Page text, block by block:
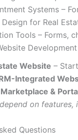
Systems –
for Real
Tools – Forms,
Website –
Integrated
Marketplace &
on
Questions